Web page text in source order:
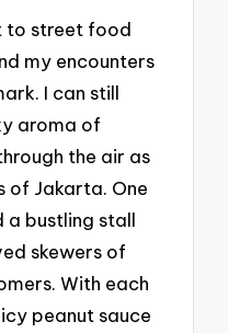
to street food
my encounters
I can still
aroma of
the air as
of Jakarta. One
a bustling stall
skewers of
With each
peanut sauce